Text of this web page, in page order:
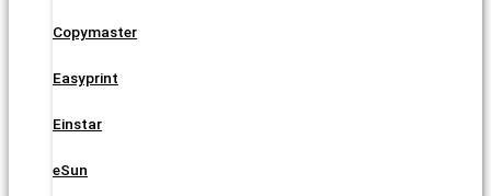
Copymaster
Easyprint
Einstar
eSun